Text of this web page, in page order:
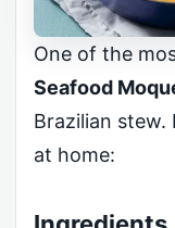
One of the
Seafood
Brazilian stew.
at home: